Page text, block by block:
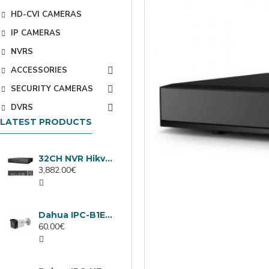
HD-CVI CAMERAS
IP CAMERAS
NVRS
ACCESSORIES
SECURITY CAMERAS
DVRS
LATEST PRODUCTS
32CH NVR Hikvision DS-9632NXI-I8/VPro
3,882.00€
Dahua IPC-B1E40-A-0280B, 4MP IP camera, 2.8mm, IR 30m
60.00€